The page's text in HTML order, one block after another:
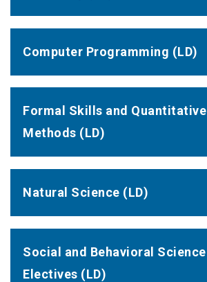
Computer Programming (LD)
Formal Skills and Quantitative
Methods (LD)
Natural Science (LD)
Social and Behavioral Science
Electives (LD)